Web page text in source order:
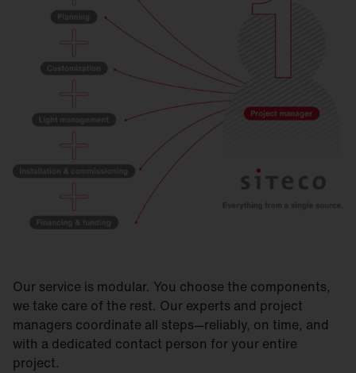
Our service is modular. You choose the components,
we take care of the rest. Our experts and project
managers coordinate all steps—reliably, on time, and
with a dedicated contact person for your entire
project.